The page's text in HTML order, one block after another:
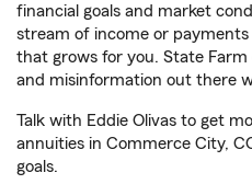
financial goals and market
stream of income or
that grows for you. State
and misinformation out there
Talk with Eddie Olivas to get
annuities in Commerce City,
goals.